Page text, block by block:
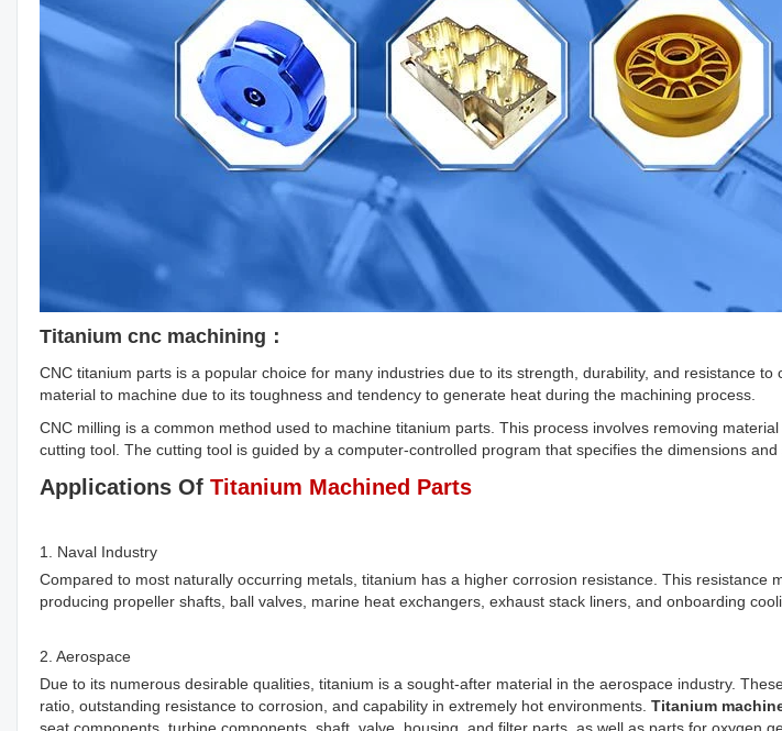
Titanium cnc machining：
CNC titanium parts is a popular choice for many industries due to its strength, durability, and resistance to
material to machine due to its toughness and tendency to generate heat during the machining process.
CNC milling is a common method used to machine titanium parts. This process involves removing
cutting tool. The cutting tool is guided by a computer-controlled program that specifies the dimensions and
Applications Of Titanium Machined Parts
1. Naval Industry
Compared to most naturally occurring metals, titanium has a higher corrosion resistance. This resistance
producing propeller shafts, ball valves, marine heat exchangers, exhaust stack liners, and onboarding
2. Aerospace
Due to its numerous desirable qualities, titanium is a sought-after material in the aerospace industry.
ratio, outstanding resistance to corrosion, and capability in extremely hot environments. Titanium
seat components, turbine components, shaft, valve, housing, and filter parts, as well as parts for oxygen